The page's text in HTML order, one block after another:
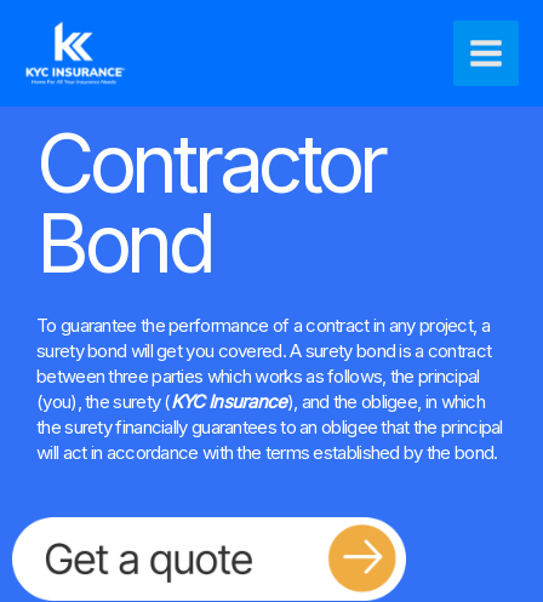
contenido
Main
Contractor
Bond
To guarantee the performance of a contract in any project, a
surety bond will get you covered. A surety bond is a contract
between three parties which works as follows, the principal
(you), the surety (KYC Insurance), and the obligee, in which
the surety financially guarantees to an obligee that the principal
will act in accordance with the terms established by the bond.